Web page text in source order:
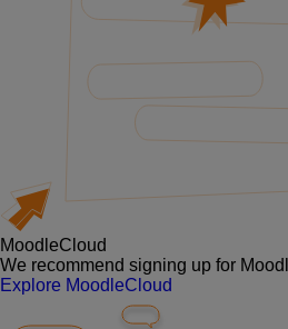
MoodleCloud
We recommend signing up for
Explore MoodleCloud